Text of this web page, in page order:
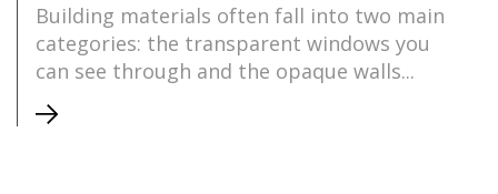
Building materials often fall into two main
categories: the transparent windows you
can see through and the opaque walls...